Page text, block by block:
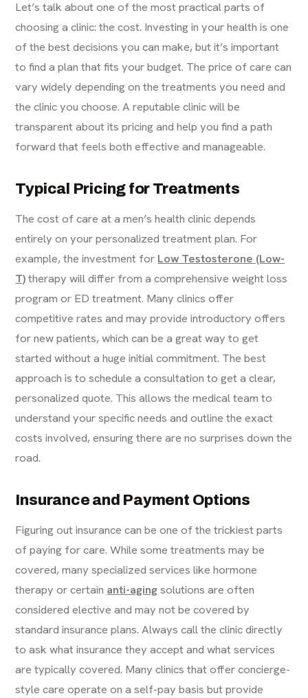
Let’s talk about one of the most practical parts of
choosing a clinic: the cost. Investing in your health is one
of the best decisions you can make, but it’s important
to find a plan that fits your budget. The price of care can
vary widely depending on the treatments you need and
the clinic you choose. A reputable clinic will be
transparent about its pricing and help you find a path
forward that feels both effective and manageable.
Typical Pricing for Treatments
The cost of care at a men’s health clinic depends
entirely on your personalized treatment plan. For
example, the investment for Low Testosterone (Low-
T)therapy will differ from a comprehensive weight loss
program or ED treatment. Many clinics offer
competitive rates and may provide introductory offers
for new patients, which can be a great way to get
started without a huge initial commitment. The best
approach is to schedule a consultation to get a clear,
personalized quote. This allows the medical team to
understand your specific needs and outline the exact
costs involved, ensuring there are no surprises down the
road.
Insurance and Payment Options
Figuring out insurance can be one of the trickiest parts
of paying for care. While some treatments may be
covered, many specialized services like hormone
therapy or certain anti-agingsolutions are often
considered elective and may not be covered by
standard insurance plans. Always call the clinic directly
to ask what insurance they accept and what services
are typically covered. Many clinics that offer concierge-
style care operate on a self-pay basis but provide